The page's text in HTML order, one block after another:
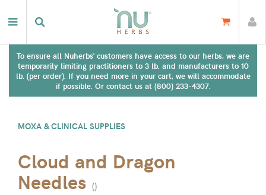
To ensure all Nuherbs' customers have access to our herbs, we are
temporarily limiting practitioners to 3 lb. and manufacturers to 10
lb. (per order). If you need more in your cart, we will accommodate
if possible. Or contact us at (800) 233-4307.
MOXA & CLINICAL SUPPLIES
Cloud and Dragon
Needles ()